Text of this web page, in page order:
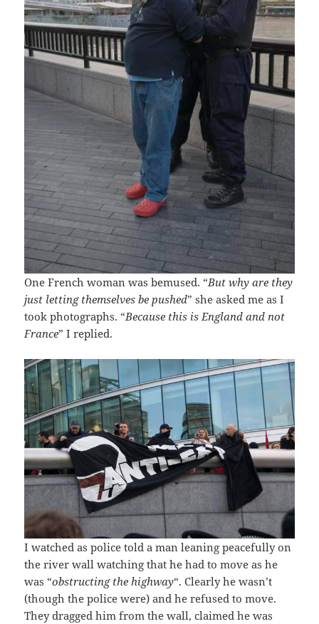
One French woman was bemused. “But why are they
just letting themselves be pushed” she asked me as I
took photographs. “Because this is England and not
France” I replied.
I watched as police told a man leaning peacefully on
the river wall watching that he had to move as he
was “obstructing the highway“. Clearly he wasn’t
(though the police were) and he refused to move.
They dragged him from the wall, claimed he was